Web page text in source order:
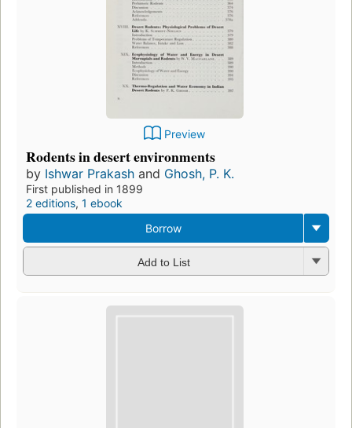
Preview
Rodents in desert environments
by Ishwar Prakash and Ghosh, P. K.
First published in 1899
2 editions, 1 ebook
Borrow
Add to List